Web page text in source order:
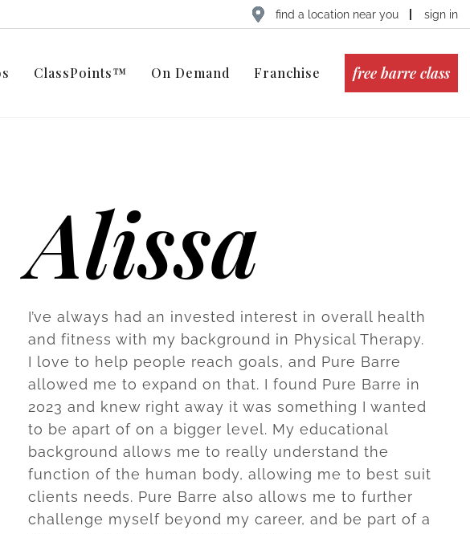
find a location near you sign in
ClassPoints™ On Demand Franchise free barre class
Alissa
I’ve always had an invested interest in overall health
and fitness with my background in Physical Therapy.
I love to help people reach goals, and Pure Barre
allowed me to expand on that. I found Pure Barre in
2023 and knew right away it was something I wanted
to be apart of on a bigger level. My educational
background allows me to really understand the
function of the human body, allowing me to best suit
clients needs. Pure Barre also allows me to further
challenge myself beyond my career, and be part of a